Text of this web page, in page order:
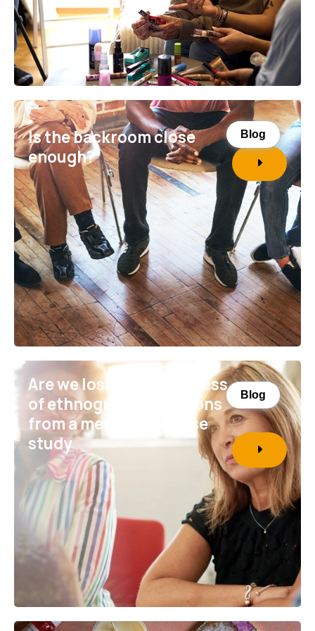
Blog
Is the backroom close
enough?
Blog
Are we losing the richness
of ethnography? Lessons
from a menopause case
study